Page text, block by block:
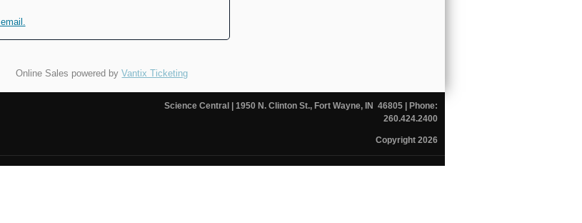
Online Sales powered byVantix Ticketing
Science Central | 1950 N. Clinton St., Fort Wayne, IN 46805 | Phone:
260.424.2400
Copyright 2026